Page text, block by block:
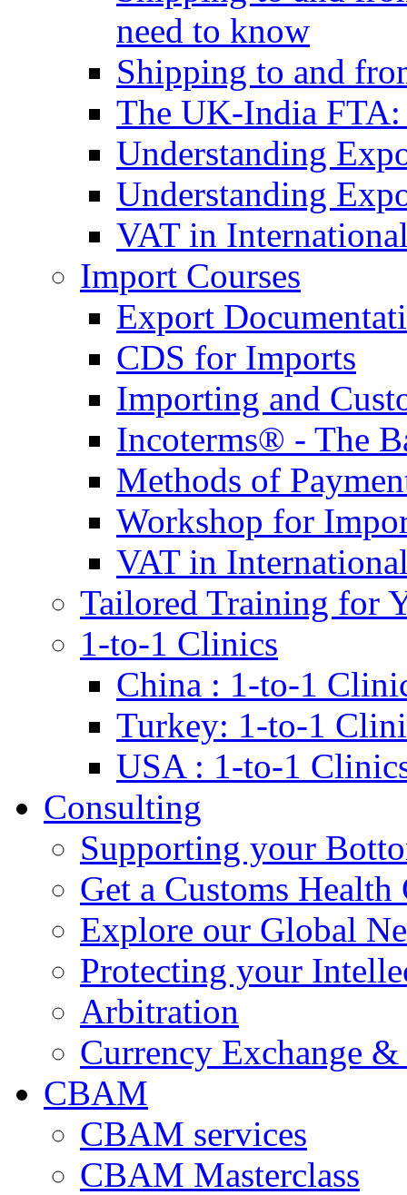
need to know
Shipping to and
The UK-India FTA:
Understanding
Understanding
VAT in
Import Courses
Export
CDS for Imports
Importing and
Incoterms® - The
Methods of
Workshop for
VAT in
Tailored Training for
1-to-1 Clinics
China : 1-to-1
Turkey: 1-to-1
USA : 1-to-1
Consulting
Supporting your
Get a Customs Health
Explore our Global
Protecting your
Arbitration
Currency Exchange
CBAM
CBAM services
CBAM Masterclass